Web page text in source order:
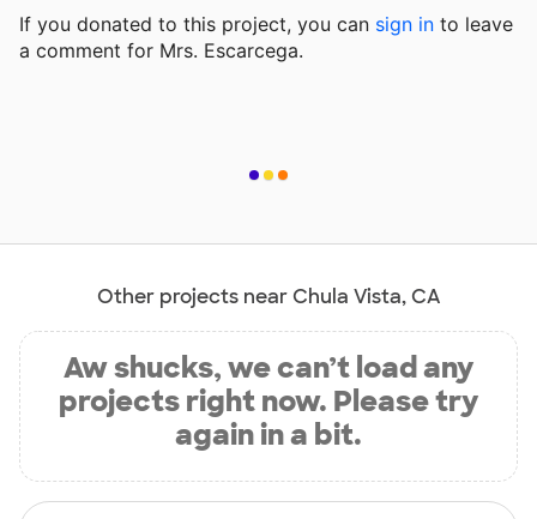
If you donated to this project, you can sign in to leave
a comment for Mrs. Escarcega.
Other projects near Chula Vista, CA
Aw shucks, we can’t load any
projects right now. Please try
again in a bit.